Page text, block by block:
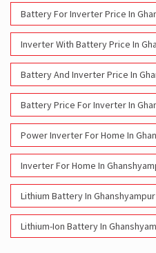
Battery For Inverter Price In
Inverter With Battery Price In
Battery And Inverter Price In
Battery Price For Inverter In
Power Inverter For Home In
Inverter For Home In
Lithium Battery In
Lithium-Ion Battery In